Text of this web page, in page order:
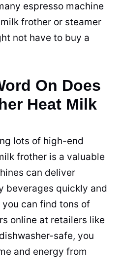
espresso machine
frother or steamer
not have to buy a
On Does
Heat Milk
lots of high-end
frother is a valuable
can deliver
beverages quickly and
can find tons of
online at retailers like
safe, you
and energy from